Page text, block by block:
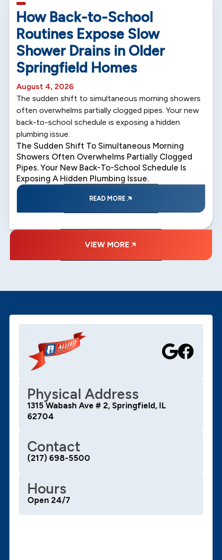
How Back-to-School
Routines Expose Slow
Shower Drains in Older
Springfield Homes
August 4, 2026
The sudden shift to simultaneous morning showers
often overwhelms partially clogged pipes. Your new
back-to-school schedule is exposing a hidden
plumbing issue.
The Sudden Shift To Simultaneous Morning
Showers Often Overwhelms Partially Clogged
Pipes. Your New Back-To-School Schedule Is
Exposing A Hidden Plumbing Issue.
READ MORE
VIEW MORE
Physical Address
1315 Wabash Ave # 2, Springfield, IL
62704
Contact
(217) 698-5500
Hours
Open 24/7